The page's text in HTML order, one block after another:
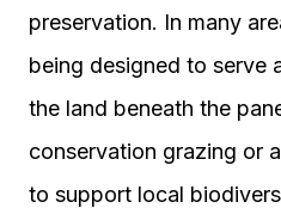
preservation. In many
being designed to serve
the land beneath the
conservation grazing or
to support local